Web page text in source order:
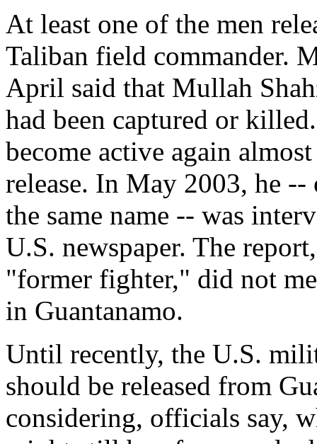
At least one of the men
Taliban field commander.
April said that Mullah
had been captured or
become active again
release. In May 2003, he
the same name -- was
U.S. newspaper. The
"former fighter," did not
in Guantanamo.
Until recently, the U.S.
should be released from
considering, officials say,